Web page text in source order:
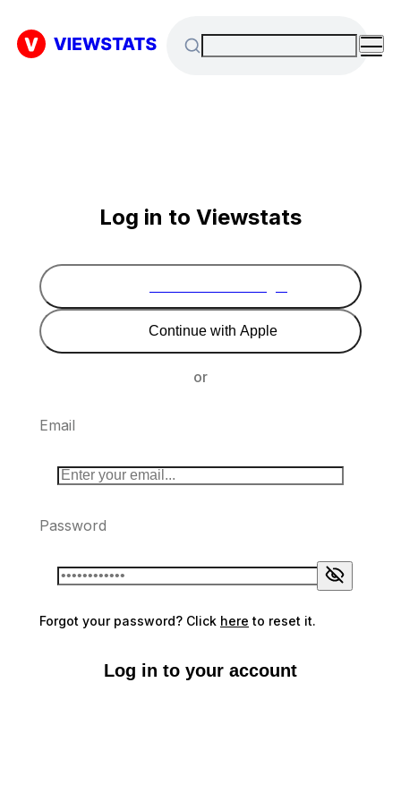
Log in to Viewstats
Continue with Apple
or
Email
Password
Forgot your password? Click here to reset it.
Log in to your account